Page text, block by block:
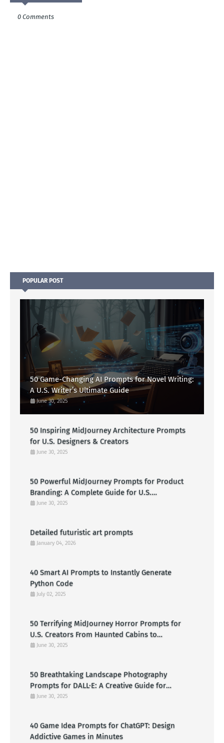
0 Comments
POPULAR POST
50 Game-Changing AI Prompts for Novel Writing:
A U.S. Writer’s Ultimate Guide
June 30, 2025
50 Inspiring MidJourney Architecture Prompts
for U.S. Designers & Creators
June 30, 2025
50 Powerful MidJourney Prompts for Product
Branding: A Complete Guide for U.S.
Entrepreneurs
June 30, 2025
Detailed futuristic art prompts
January 04, 2026
40 Smart AI Prompts to Instantly Generate
Python Code
July 02, 2025
50 Terrifying MidJourney Horror Prompts for
U.S. Creators From Haunted Cabins to
Nightmarish Clowns
June 30, 2025
50 Breathtaking Landscape Photography
Prompts for DALL·E: A Creative Guide for
American Visual Artists
June 30, 2025
40 Game Idea Prompts for ChatGPT: Design
Addictive Games in Minutes